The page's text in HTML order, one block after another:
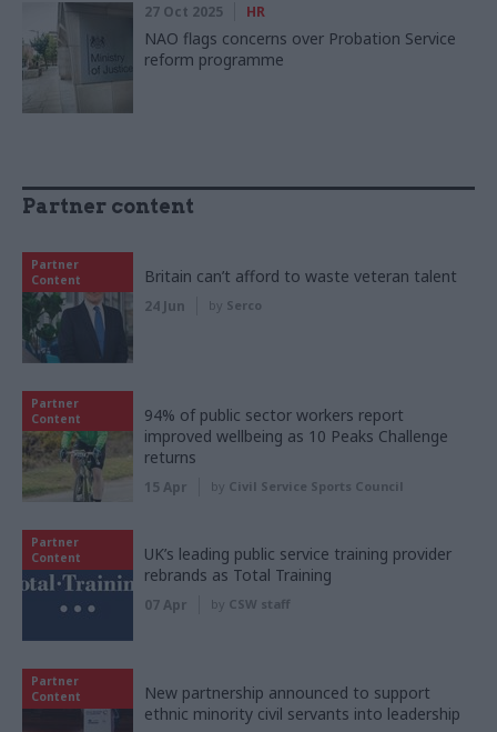
27 Oct 2025 HR
NAO flags concerns over Probation Service
reform programme
Partner content
Partner
Content
Britain can’t afford to waste veteran talent
24 Jun by Serco
Partner
Content
94% of public sector workers report
improved wellbeing as 10 Peaks Challenge
returns
15 Apr by Civil Service Sports Council
Partner
Content
UK’s leading public service training provider
rebrands as Total Training
07 Apr by CSW staff
Partner
Content
New partnership announced to support
ethnic minority civil servants into leadership